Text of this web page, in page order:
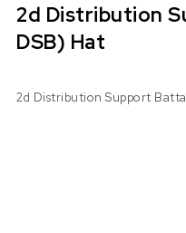
2d Distribution
DSB) Hat
2d Distribution Support